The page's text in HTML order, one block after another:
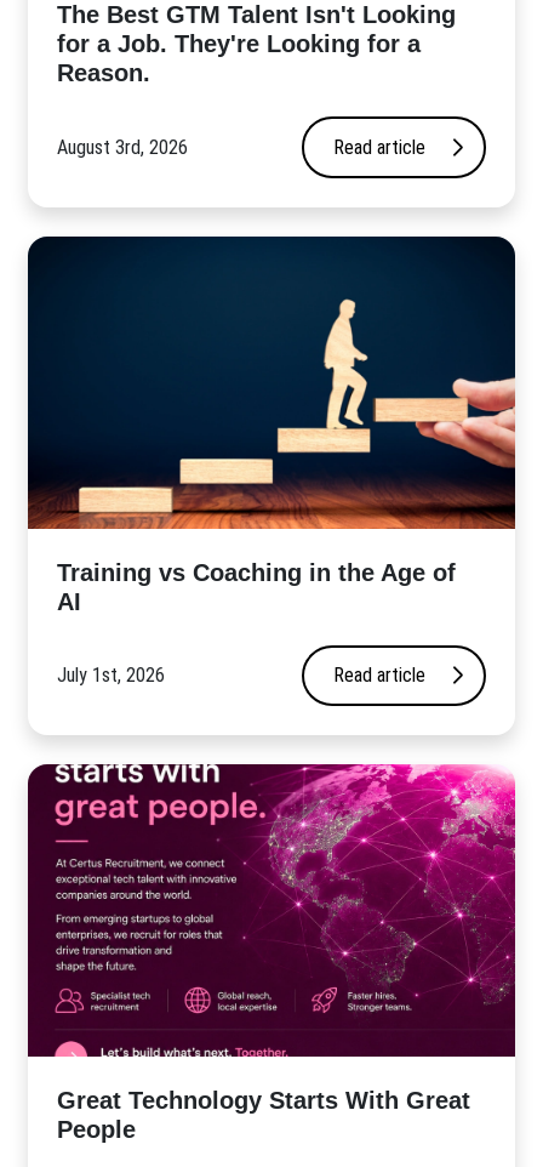
The Best GTM Talent Isn't Looking
for a Job. They're Looking for a
Reason.
August 3rd, 2026 Read article
​Training vs Coaching in the Age of
AI
July 1st, 2026 Read article
Great Technology Starts With Great
People